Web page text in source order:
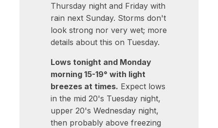
Thursday night and Friday with
rain next Sunday. Storms don't
look strong nor very wet; more
details about this on Tuesday.
Lows tonight and Monday
morning 15-19° with light
breezes at times. Expect lows
in the mid 20's Tuesday night,
upper 20's Wednesday night,
then probably above freezing